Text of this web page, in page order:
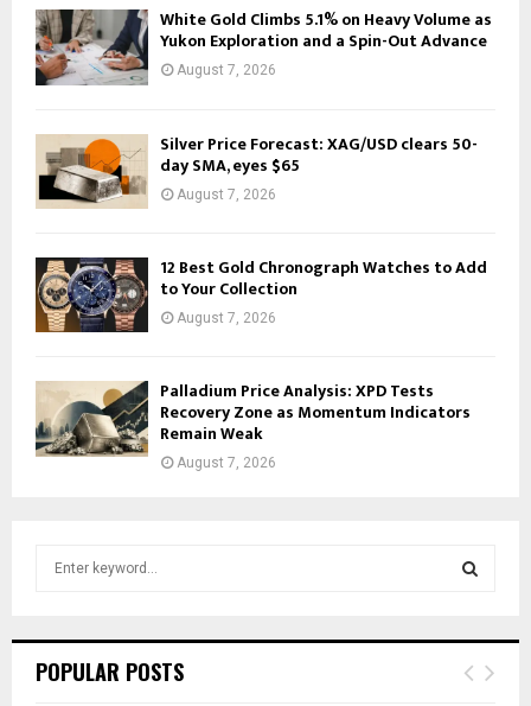
White Gold Climbs 5.1% on Heavy Volume as
Yukon Exploration and a Spin-Out Advance
August 7, 2026
Silver Price Forecast: XAG/USD clears 50-
day SMA, eyes $65
August 7, 2026
12 Best Gold Chronograph Watches to Add
to Your Collection
August 7, 2026
Palladium Price Analysis: XPD Tests
Recovery Zone as Momentum Indicators
Remain Weak
August 7, 2026
h
E
POPULAR POSTS